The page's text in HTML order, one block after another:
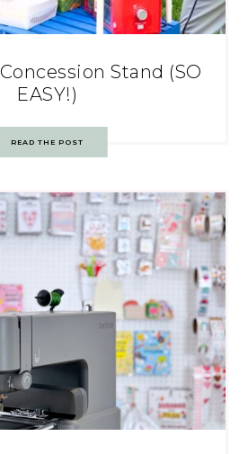
Stand (SO
EASY!)
READ THE POST